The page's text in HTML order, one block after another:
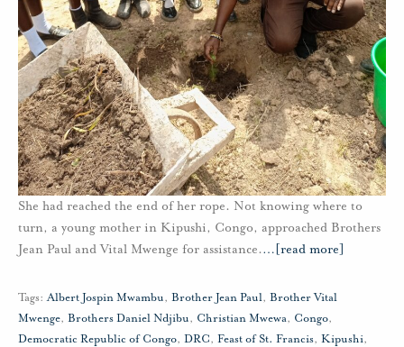
She had reached the end of her rope. Not knowing where to
turn, a young mother in Kipushi, Congo, approached Brothers
Jean Paul and Vital Mwenge for assistance.… [read more]
Tags: Albert Jospin Mwambu, Brother Jean Paul, Brother Vital
Mwenge, Brothers Daniel Ndjibu, Christian Mwewa, Congo,
Democratic Republic of Congo, DRC, Feast of St. Francis, Kipushi,